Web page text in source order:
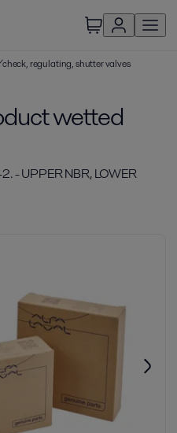
regulating, shutter valves
wetted
- UPPER NBR, LOWER